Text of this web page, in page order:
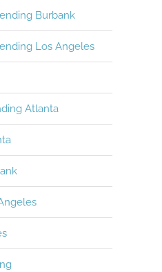
Burbank
Los Angeles
Atlanta